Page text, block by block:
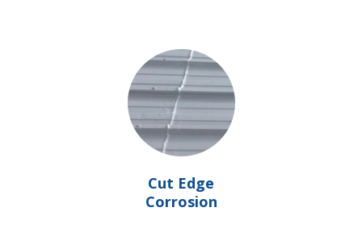
Cut Edge
Corrosion